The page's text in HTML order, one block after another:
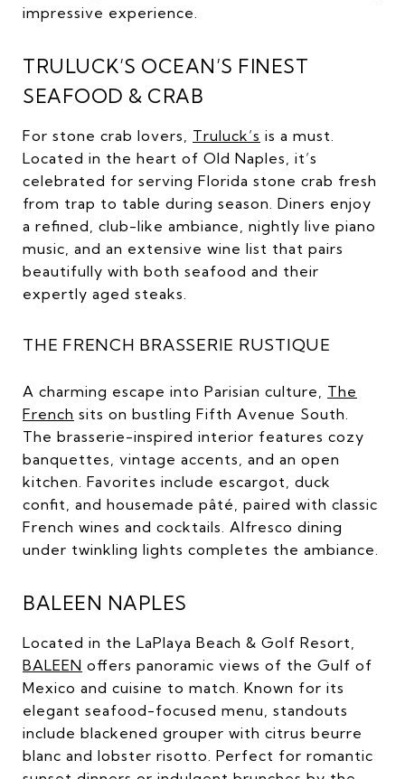
impressive experience.
TRULUCK’S OCEAN’S FINEST
SEAFOOD & CRAB
For stone crab lovers, Truluck’s is a must.
Located in the heart of Old Naples, it’s
celebrated for serving Florida stone crab fresh
from trap to table during season. Diners enjoy
a refined, club-like ambiance, nightly live piano
music, and an extensive wine list that pairs
beautifully with both seafood and their
expertly aged steaks.
THE FRENCH BRASSERIE RUSTIQUE
A charming escape into Parisian culture, The
French sits on bustling Fifth Avenue South.
The brasserie-inspired interior features cozy
banquettes, vintage accents, and an open
kitchen. Favorites include escargot, duck
confit, and housemade pâté, paired with classic
French wines and cocktails. Alfresco dining
under twinkling lights completes the ambiance.
BALEEN NAPLES
Located in the LaPlaya Beach & Golf Resort,
BALEEN offers panoramic views of the Gulf of
Mexico and cuisine to match. Known for its
elegant seafood-focused menu, standouts
include blackened grouper with citrus beurre
blanc and lobster risotto. Perfect for romantic